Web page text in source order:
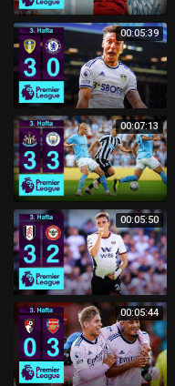
00:05:39
00:07:13
00:05:50
00:05:44